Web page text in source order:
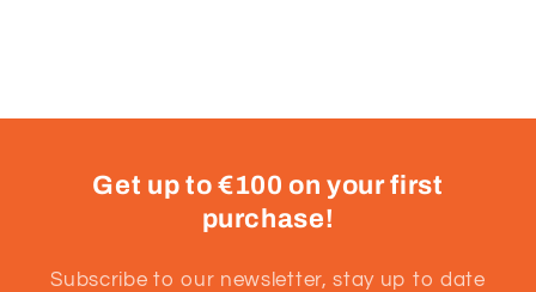
Get up to €100 on your first
purchase!
Subscribe to our newsletter, stay up to date